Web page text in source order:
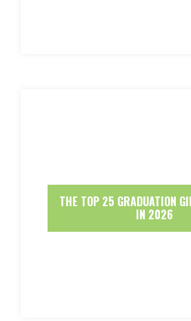
THE TOP 25 GRADUATION
IN 2026